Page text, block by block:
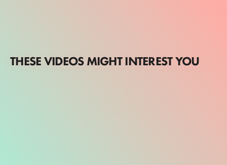
THESE VIDEOS MIGHT INTEREST YOU